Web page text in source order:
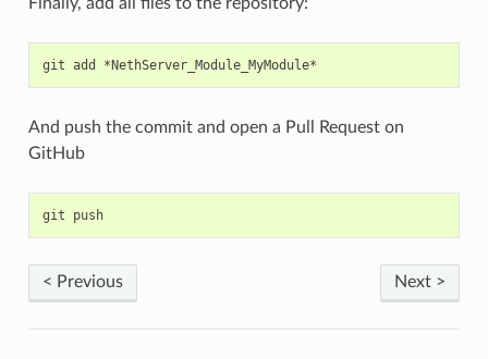
And push the commit and open a Pull Request on
GitHub
git push
Next >
< Previous